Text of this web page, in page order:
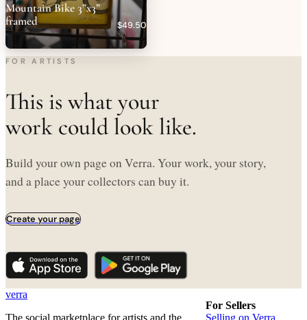
Mountain Bike 3”x3”
framed
$49.50
FOR ARTISTS
This is what your
work could look like.
Build your own page on Verra. Your work, your story,
and a place your collectors can buy it.
Create your page
verra
The social marketplace for artists and the
For Sellers
Selling on Verra